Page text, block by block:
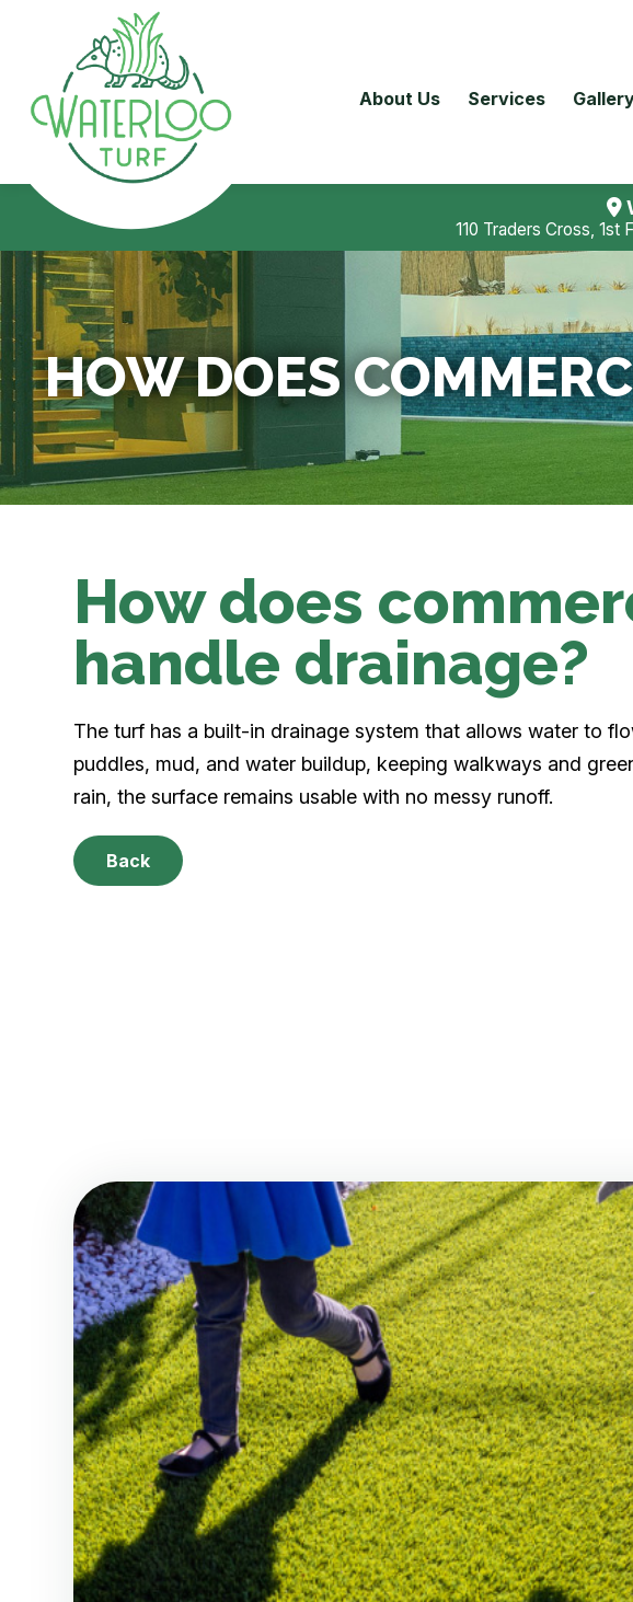
About Us Services
110 Traders Cross, 1st
HOW DOES
How does
handle drainage?
The turf has a built-in drainage system that allows water to
puddles, mud, and water buildup, keeping walkways and
rain, the surface remains usable with no messy runoff.
Back